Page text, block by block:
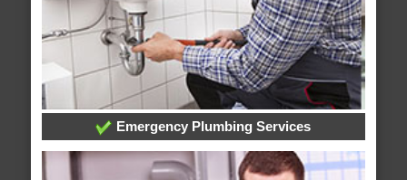
Emergency Plumbing Services